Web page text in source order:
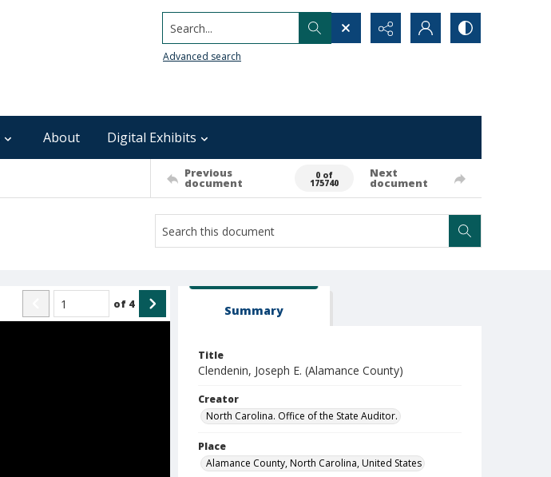
Search...
Advanced search
About Digital Exhibits
Previous
document
0 of
175740
Next
document
of 4 Summary
Title
Clendenin, Joseph E. (Alamance County)
Creator
North Carolina. Office of the State Auditor.
Place
Alamance County, North Carolina, United States